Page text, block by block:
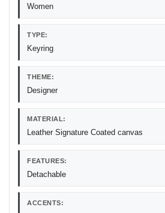
Women
TYPE:
Keyring
THEME:
Designer
MATERIAL:
Leather Signature Coated canvas
FEATURES:
Detachable
ACCENTS: